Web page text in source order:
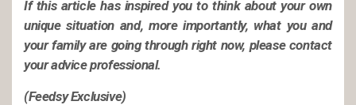
If this article has inspired you to think about your own
unique situation and, more importantly, what you and
your family are going through right now, please contact
your advice professional.
(Feedsy Exclusive)